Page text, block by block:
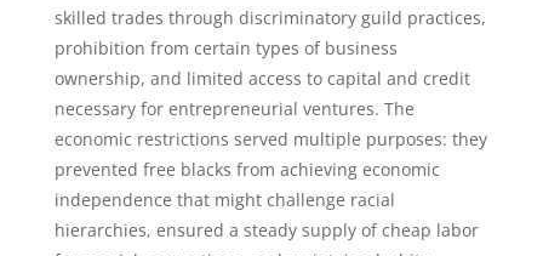
skilled trades through discriminatory guild practices,
prohibition from certain types of business
ownership, and limited access to capital and credit
necessary for entrepreneurial ventures. The
economic restrictions served multiple purposes: they
prevented free blacks from achieving economic
independence that might challenge racial
hierarchies, ensured a steady supply of cheap labor